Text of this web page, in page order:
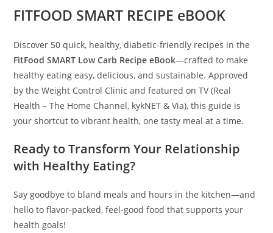
FITFOOD SMART RECIPE eBOOK
Discover 50 quick, healthy, diabetic-friendly recipes in the
FitFood SMART Low Carb Recipe eBook—crafted to make
healthy eating easy, delicious, and sustainable. Approved
by the Weight Control Clinic and featured on TV (Real
Health – The Home Channel, kykNET & Via), this guide is
your shortcut to vibrant health, one tasty meal at a time.
Ready to Transform Your Relationship
with Healthy Eating?
Say goodbye to bland meals and hours in the kitchen—and
hello to flavor-packed, feel-good food that supports your
health goals!